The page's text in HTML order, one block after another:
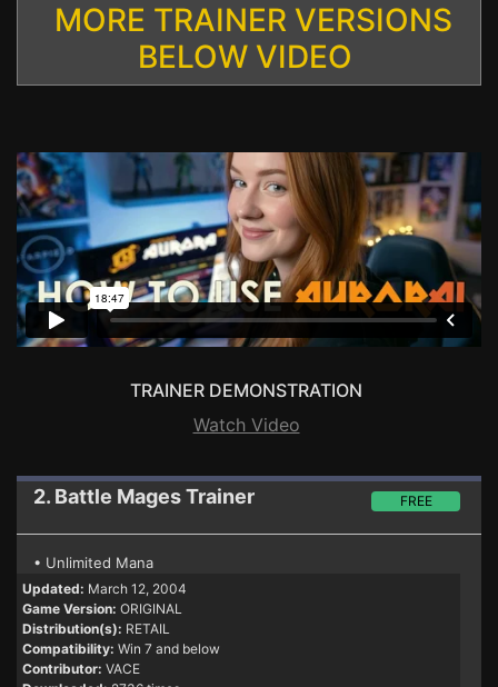
MORE TRAINER VERSIONS
BELOW VIDEO
TRAINER DEMONSTRATION
Watch Video
2. Battle MagesTrainer FREE
• Unlimited Mana
Updated: March 12, 2004
Game Version: ORIGINAL
Distribution(s): RETAIL
Compatibility: Win 7 and below
Contributor: VACE